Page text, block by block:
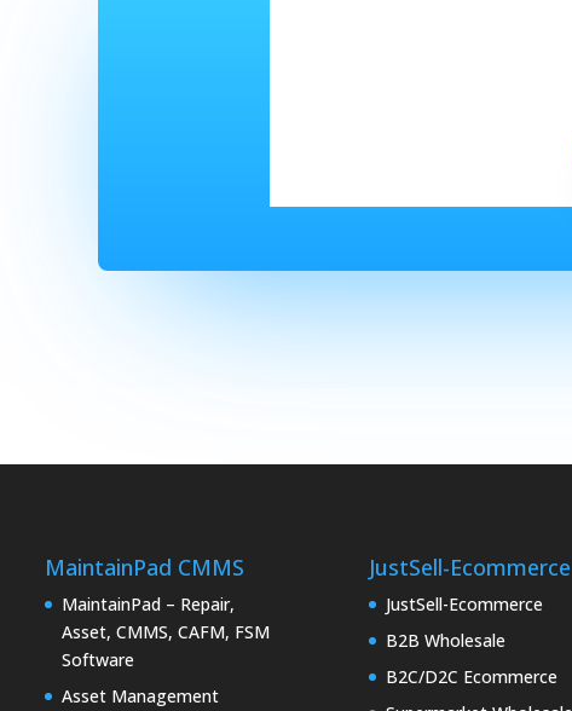
MaintainPad CMMS
MaintainPad – Repair,
Asset, CMMS, CAFM, FSM
Software
Asset Management
JustSell-Ecommerce
JustSell-Ecommerce
B2B Wholesale
B2C/D2C Ecommerce